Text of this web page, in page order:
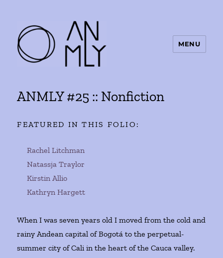
MENU
ANMLY #25 :: Nonfiction
FEATURED IN THIS FOLIO:
Rachel Litchman
Natassja Traylor
Kirstin Allio
Kathryn Hargett
When I was seven years old I moved from the cold and
rainy Andean capital of Bogotá to the perpetual-
summer city of Cali in the heart of the Cauca valley.